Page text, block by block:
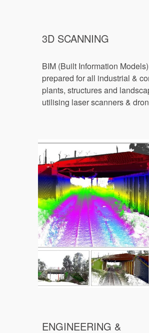
3D SCANNING
BIM (Built Information Models)
prepared for all industrial &
plants, structures and
utilising laser scanners &
ENGINEERING &